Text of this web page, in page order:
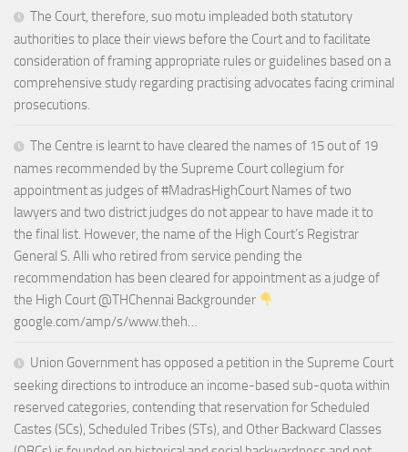
The Court, therefore, suo motu impleaded both statutory
authorities to place their views before the Court and to facilitate
consideration of framing appropriate rules or guidelines based on a
comprehensive study regarding practising advocates facing criminal
prosecutions.
The Centre is learnt to have cleared the names of 15 out of 19
names recommended by the Supreme Court collegium for
appointment as judges of #MadrasHighCourt Names of two
lawyers and two district judges do not appear to have made it to
the final list. However, the name of the High Court’s Registrar
General S. Alli who retired from service pending the
recommendation has been cleared for appointment as a judge of
the High Court @THChennai Backgrounder
google.com/amp/s/www.theh…
Union Government has opposed a petition in the Supreme Court
seeking directions to introduce an income-based sub-quota within
reserved categories, contending that reservation for Scheduled
Castes (SCs), Scheduled Tribes (STs), and Other Backward Classes